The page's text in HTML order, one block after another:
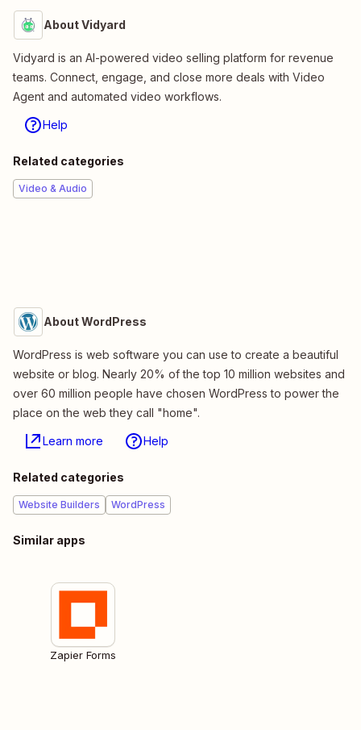
About Vidyard
Vidyard is an AI-powered video selling platform for revenue
teams. Connect, engage, and close more deals with Video
Agent and automated video workflows.
Help
Related categories
Video & Audio
About WordPress
WordPress is web software you can use to create a beautiful
website or blog. Nearly 20% of the top 10 million websites and
over 60 million people have chosen WordPress to power the
place on the web they call "home".
Learn more Help
Related categories
Website Builders WordPress
Similar apps
Zapier Forms